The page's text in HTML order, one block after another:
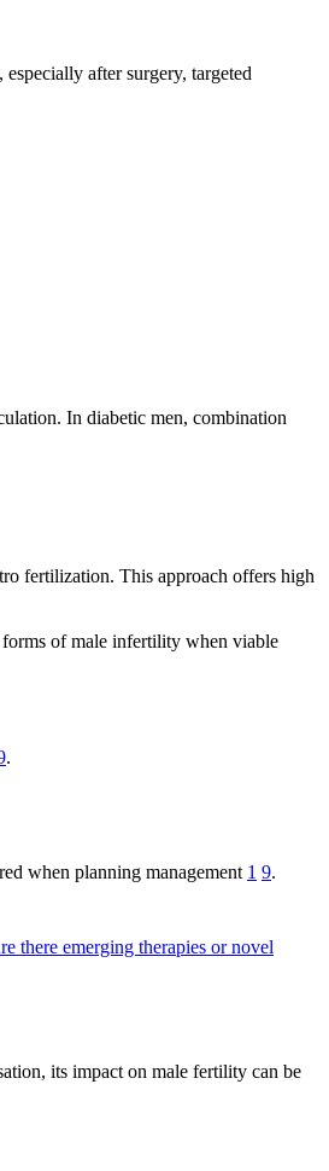
after surgery, targeted
In diabetic men, combination
fertilization. This approach offers high
forms of male infertility when viable
.
when planning management 1 9.
there emerging therapies or novel
its impact on male fertility can be